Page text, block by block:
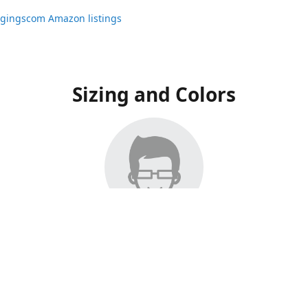
Amazon listings
Sizing and Colors